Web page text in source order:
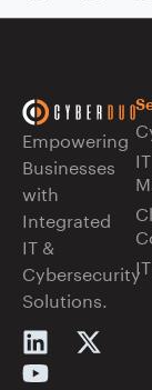
Empowering
Businesses
with
Integrated
IT &
Cybersecurity
Solutions.
IT